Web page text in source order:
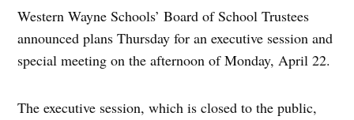
Western Wayne Schools’ Board of School Trustees
announced plans Thursday for an executive session and
special meeting on the afternoon of Monday, April 22.
The executive session, which is closed to the public,